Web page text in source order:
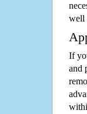
well
If
and